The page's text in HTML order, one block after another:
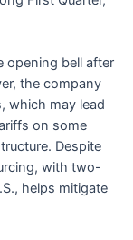
opening bell after
the company
which may lead
on some
Despite
with two-
helps mitigate